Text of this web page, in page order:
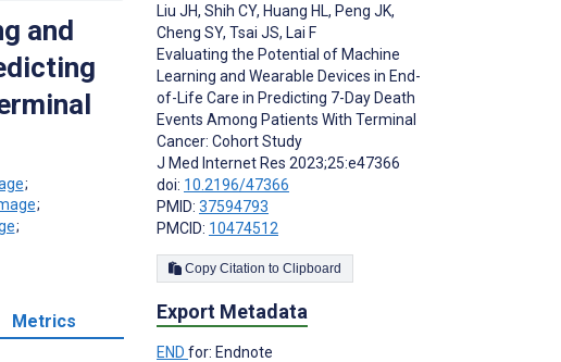
and
;
;
;
Metrics
Liu JH, Shih CY, Huang HL, Peng JK,
Cheng SY, Tsai JS, Lai F
Evaluating the Potential of Machine
Learning and Wearable Devices in End-
of-Life Care in Predicting 7-Day Death
Events Among Patients With Terminal
Cancer: Cohort Study
J Med Internet Res 2023;25:e47366
doi: 10.2196/47366
PMID: 37594793
PMCID: 10474512
Copy Citation to Clipboard
Export Metadata
END for: Endnote